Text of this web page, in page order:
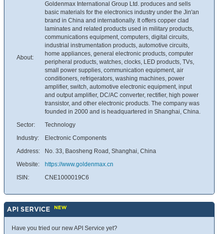
About:
Goldenmax International Group Ltd. produces and sells
basic materials for the electronics industry under the Jin'an
brand in China and internationally. It offers copper clad
laminates and related products used in military products,
communications equipment, computers, digital circuits,
industrial instrumentation products, automotive circuits,
home appliances, general electronic products, computer
peripheral products, watches, clocks, LED products, TVs,
small power supplies, communication equipment, air
conditioners, refrigerators, washing machines, power
amplifier, switch, automotive electronic equipment, input
and output amplifier, DC/AC converter, rectifier, high power
transistor, and other electronic products. The company was
founded in 2000 and is headquartered in Shanghai, China.
Sector:
Technology
Industry:
Electronic Components
Address:
No. 33, Baosheng Road, Shanghai, China
Website:
https://www.goldenmax.cn
ISIN:
CNE1000019C6
API SERVICE NEW
Have you tried our new API Service yet?